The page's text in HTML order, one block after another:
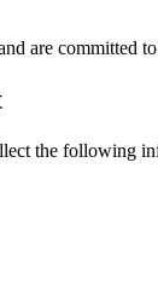
are committed
the following